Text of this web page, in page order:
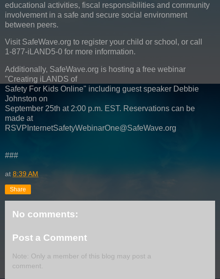
educational activities, fiscal responsibilities and community
involvement in a safe and secure social environment
between peers.
Visit SafeWave.org to register your child or school, or call
1-877-iLAND5-0 for more information.
Additionally, SafeWave.org is hosting a free webinar
"Creating iLANDS of
Safety For Kids Online" including guest speaker Debbie
Johnston on
September 25th at 2:00 p.m. EST. Reservations can be
made at
RSVPInternetSafetyWebinarOne@SafeWave.org
###
at 8:39 AM
Share
No comments:
Post a Comment
Note: Only a member of this blog may post a
comment.